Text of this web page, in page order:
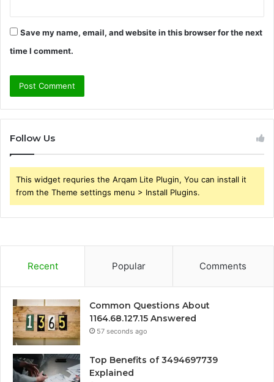
Save my name, email, and website in this browser for the next
time I comment.
Follow Us
This widget requries the Arqam Lite Plugin, You can install it
from the Theme settings menu > Install Plugins.
Recent Popular Comments
Common Questions About
1164.68.127.15 Answered
57 seconds ago
Top Benefits of 3494697739
Explained